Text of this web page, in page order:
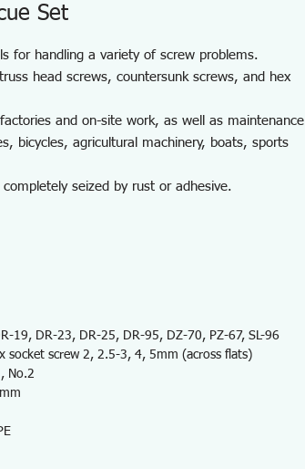
Set
for handling a variety of screw problems.
head screws, countersunk screws, and hex
and on-site work, as well as maintenance
bicycles, agricultural machinery, boats, sports
seized by rust or adhesive.
19, DR-23, DR-25, DR-95, DZ-70, PZ-67, SL-96
socket screw 2, 2.5-3, 4, 5mm (across flats)
No.2